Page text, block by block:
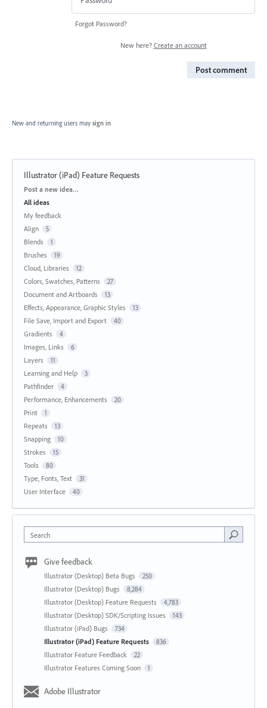
Forgot Password?
New here? Create an account
Post comment
New and returning users may sign in
Illustrator (iPad) Feature Requests
Categories
Post a new idea…
All ideas
My feedback
Align
5
Blends 1
Brushes 19
Cloud, Libraries 12
Colors, Swatches, Patterns 27
Document and Artboards 13
Effects, Appearance, Graphic Styles 13
File Save, Import and Export 40
Gradients 4
Images, Links 6
Layers 11
Learning and Help 3
Pathfinder 4
Performance, Enhancements 20
Print 1
Repeats 13
Snapping 10
Strokes 15
Tools 80
Type, Fonts, Text 31
User Interface 40
Search
Give feedback
Illustrator (Desktop) Beta Bugs 250
Illustrator (Desktop) Bugs 8,284
Illustrator (Desktop) Feature Requests 4,783
Illustrator (Desktop) SDK/Scripting Issues 143
Illustrator (iPad) Bugs 734
Illustrator (iPad) Feature Requests 836
Illustrator Feature Feedback 22
Illustrator Features Coming Soon 1
Adobe Illustrator